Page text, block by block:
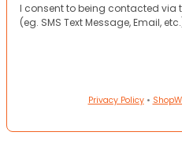
I consent to being contacted via
(eg. SMS Text Message, Email,
Privacy Policy•